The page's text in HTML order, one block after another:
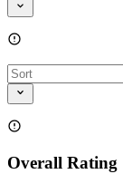
Overall Rating